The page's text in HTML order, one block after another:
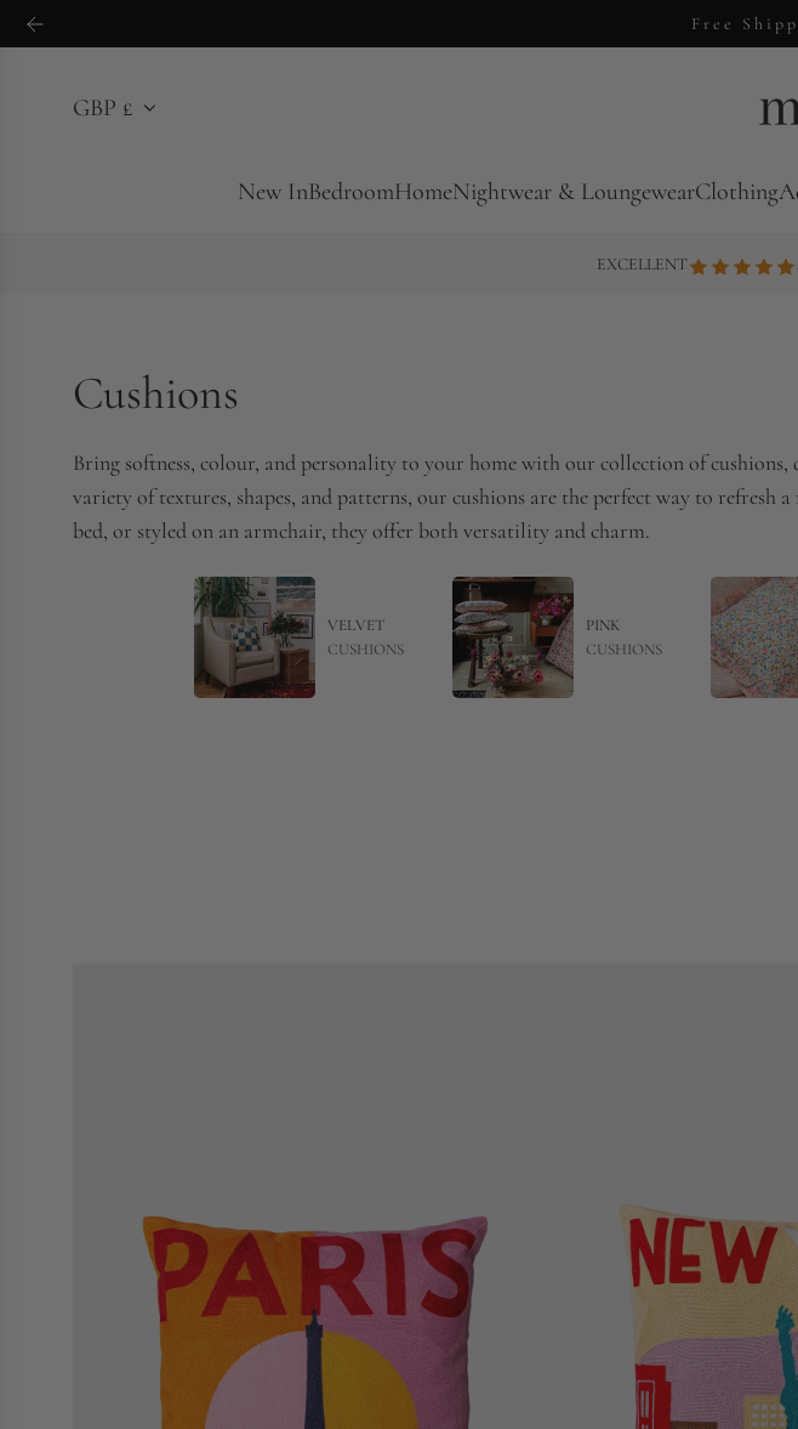
k
14
GBP £
New InBedroomHomeNightwear & LoungewearClothing
EXCELLENT
Cushions
Bring softness, colour, and personality to your home with our collection of
variety of textures, shapes, and patterns, our cushions are the perfect way to refresh
bed, or styled on an armchair, they offer both versatility and charm.
VELVET
CUSHIONS
PINK
CUSHIONS